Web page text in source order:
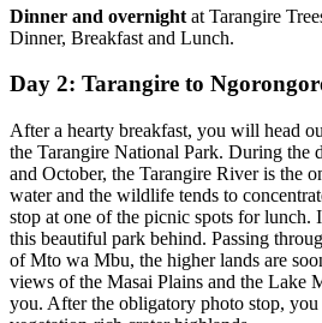
Dinner and overnight at Tarangire
Dinner, Breakfast and Lunch.
Day 2: Tarangire to
After a hearty breakfast, you will head
the Tarangire National Park. During the
and October, the Tarangire River is the
water and the wildlife tends to
stop at one of the picnic spots for lunch.
this beautiful park behind. Passing
of Mto wa Mbu, the higher lands are
views of the Masai Plains and the Lake
you. After the obligatory photo stop,